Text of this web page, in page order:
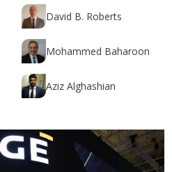
David B. Roberts
Mohammed Baharoon
Aziz Alghashian